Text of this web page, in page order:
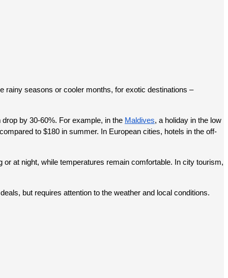
rainy seasons or cooler months, for exotic destinations –
by 30-60%. For example, in the Maldives, a holiday in the low
to $180 in summer. In European cities, hotels in the off-
at night, while temperatures remain comfortable. In city tourism,
but requires attention to the weather and local conditions.